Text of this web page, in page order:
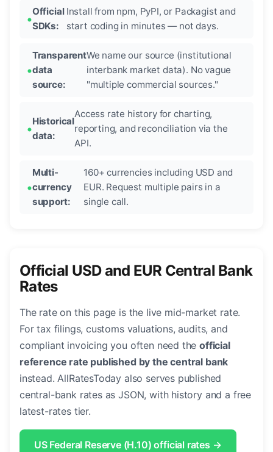
Official
SDKs:
Install from npm, PyPI, or Packagist and
start coding in minutes — not days.
Transparent
data
source:
We name our source (institutional
interbank market data). No vague
"multiple commercial sources."
Historical
data:
Access rate history for charting,
reporting, and reconciliation via the
API.
Multi-
currency
support:
160+ currencies including USD and
EUR. Request multiple pairs in a
single call.
Official USD and EUR Central Bank
Rates
The rate on this page is the live mid-market rate.
For tax filings, customs valuations, audits, and
compliant invoicing you often need theofficial
reference rate published by the central bank
instead. AllRatesToday also serves published
central-bank rates as JSON, with history and a free
latest-rates tier.
US Federal Reserve (H.10) official rates →